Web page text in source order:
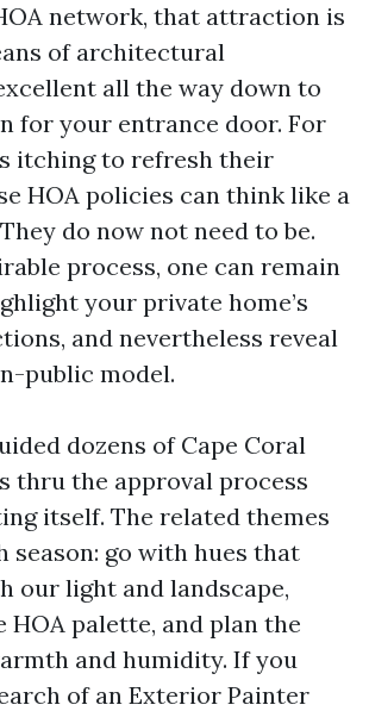
network, that attraction is
of architectural
all the way down to
for your entrance door. For
itching to refresh their
HOA policies can think like a
do now not need to be.
process, one can remain
your private home’s
and nevertheless reveal
public model.
dozens of Cape Coral
thru the approval process
itself. The related themes
season: go with hues that
our light and landscape,
HOA palette, and plan the
and humidity. If you
of an Exterior Painter